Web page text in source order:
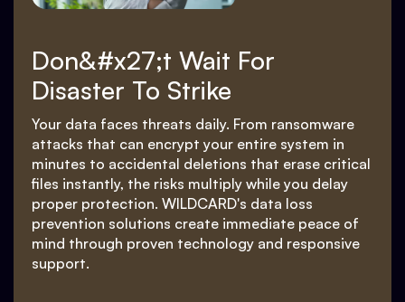
Don&#x27;t Wait For
Disaster To Strike
Your data faces threats daily. From ransomware
attacks that can encrypt your entire system in
minutes to accidental deletions that erase critical
files instantly, the risks multiply while you delay
proper protection. WILDCARD's data loss
prevention solutions create immediate peace of
mind through proven technology and responsive
support.